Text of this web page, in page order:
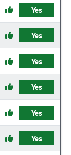
Yes
Yes
Yes
Yes
Yes
Yes